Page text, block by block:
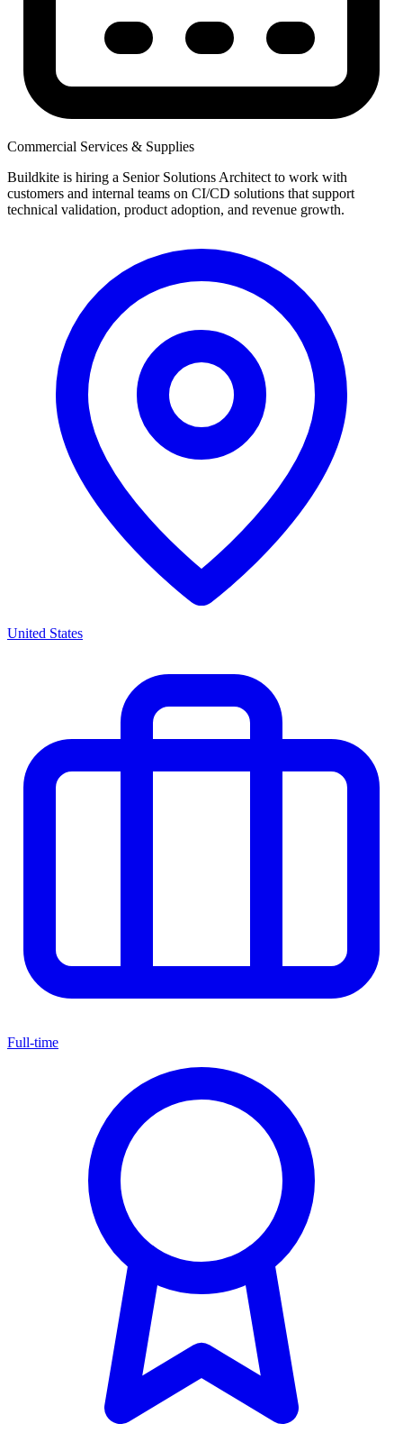
Commercial Services & Supplies
Buildkite is hiring a Senior Solutions Architect to work with
customers and internal teams on CI/CD solutions that support
technical validation, product adoption, and revenue growth.
United States
Full-time